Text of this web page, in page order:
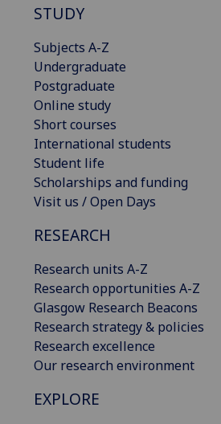
STUDY
Subjects A-Z
Undergraduate
Postgraduate
Online study
Short courses
International students
Student life
Scholarships and funding
Visit us / Open Days
RESEARCH
Research units A-Z
Research opportunities A-Z
Glasgow Research Beacons
Research strategy & policies
Research excellence
Our research environment
EXPLORE